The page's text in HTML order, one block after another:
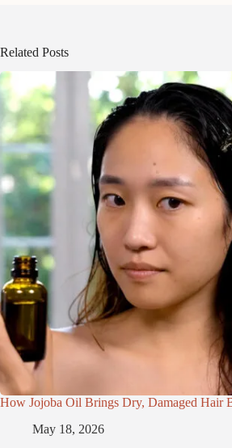
Related Posts
How Jojoba Oil Brings Dry, Damaged Hair
May 18, 2026